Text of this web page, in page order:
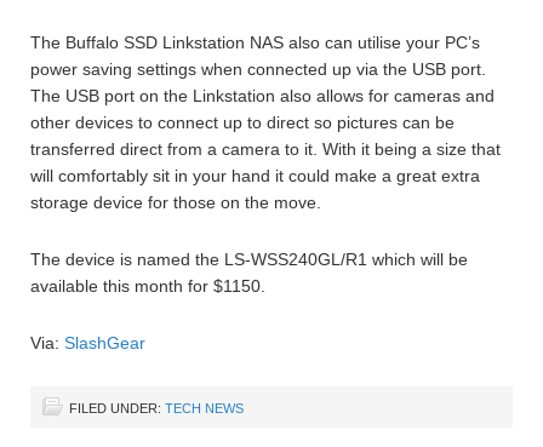
The Buffalo SSD Linkstation NAS also can utilise your PC’s
power saving settings when connected up via the USB port.
The USB port on the Linkstation also allows for cameras and
other devices to connect up to direct so pictures can be
transferred direct from a camera to it. With it being a size that
will comfortably sit in your hand it could make a great extra
storage device for those on the move.
The device is named the LS-WSS240GL/R1 which will be
available this month for $1150.
Via: SlashGear
FILED UNDER: TECH NEWS